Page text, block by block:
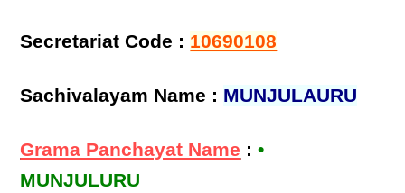
Secretariat Code : 10690108
Sachivalayam Name : MUNJULAURU
Grama Panchayat Name :•
MUNJULURU